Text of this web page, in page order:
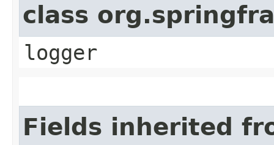
class
logger
Fields inherited